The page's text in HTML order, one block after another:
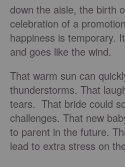
down the aisle, the birth
celebration of a
happiness is temporary.
and goes like the wind.
That warm sun can
thunderstorms. That
tears. That bride could
challenges. That new
to parent in the future.
lead to extra stress on